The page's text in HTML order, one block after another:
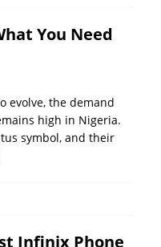
You Need
evolve, the demand
high in Nigeria.
symbol, and their
Infinix Phone